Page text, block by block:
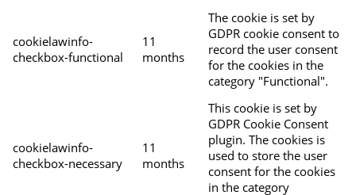
cookielawinfo-
checkbox-functional
11
months
The cookie is set by
GDPR cookie consent to
record the user consent
for the cookies in the
category "Functional".
cookielawinfo-
checkbox-necessary
11
months
This cookie is set by
GDPR Cookie Consent
plugin. The cookies is
used to store the user
consent for the cookies
in the category